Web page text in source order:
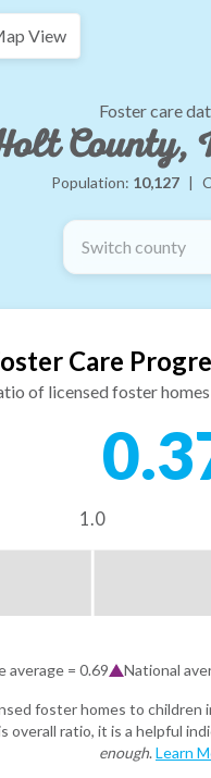
View
Foster care
County,
Population: 10,127 |
Switch county
Care
of licensed foster
1.0
average = 0.69 National
foster homes to children
overall ratio, it is a helpful
enough. Learn